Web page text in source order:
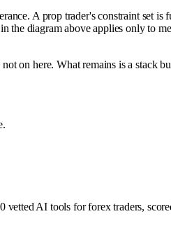
A prop trader's constraint set is
the diagram above applies only to
on here. What remains is a stack
AI tools for forex traders,